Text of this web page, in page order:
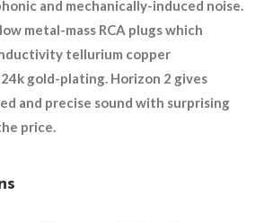
and mechanically-induced noise.
metal-mass RCA plugs which
tellurium copper
gold-plating. Horizon 2 gives
and precise sound with surprising
price.